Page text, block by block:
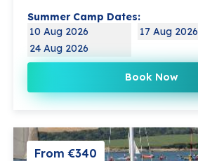
Summer Camp Dates:
10 Aug 2026
17 Aug 2026
24 Aug 2026
Book Now
From €340